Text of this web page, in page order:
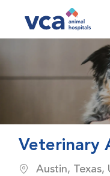
Veterinary
Location
Austin, Texas,